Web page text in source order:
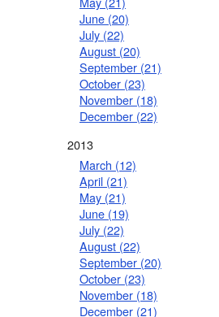
June (20)
July (22)
August (20)
September (21)
October (23)
November (18)
December (22)
2013
March (12)
April (21)
May (21)
June (19)
July (22)
August (22)
September (20)
October (23)
November (18)
December (21)